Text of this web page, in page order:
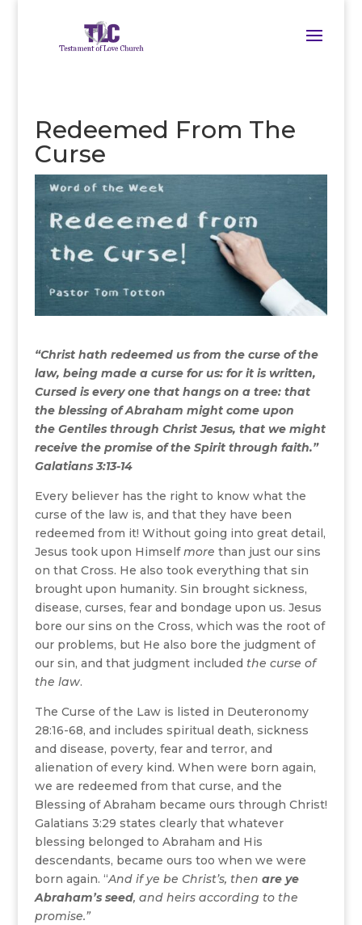
Redeemed From The
Curse
“Christ hath redeemed us from the curse of the
law, being made a curse for us: for it is written,
Cursed is every one that hangs on a tree: that
the blessing of Abraham might come upon
the Gentiles through Christ Jesus, that we might
receive the promise of the Spirit through faith.”
Galatians 3:13-14
Every believer has the right to know what the
curse of the law is, and that they have been
redeemed from it! Without going into great detail,
Jesus took upon Himselfmore than just our sins
on that Cross. He also took everything that sin
brought upon humanity. Sin brought sickness,
disease, curses, fear and bondage upon us. Jesus
bore our sins on the Cross, which was the root of
our problems, but He also bore the judgment of
our sin, and that judgment included the curse of
the law.
The Curse of the Law is listed in Deuteronomy
28:16-68, and includes spiritual death, sickness
and disease, poverty, fear and terror, and
alienation of every kind. When were born again,
we are redeemed from that curse, and the
Blessing of Abraham became ours through Christ!
Galatians 3:29 states clearly that whatever
blessing belonged to Abraham and His
descendants, became ours too when we were
born again. “And if ye be Christ’s, then are ye
Abraham’s seed, and heirs according to the
promise.”